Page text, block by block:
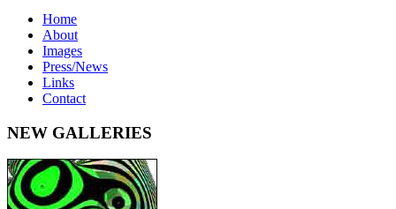
Home
About
Images
Press/News
Links
Contact
NEW GALLERIES